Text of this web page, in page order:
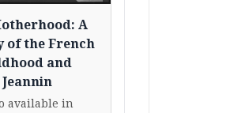
A
of the French
and
available in